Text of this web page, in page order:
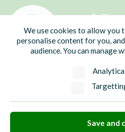
We use cookies to allow you
personalise content for you,
audience. You can manage
Save and